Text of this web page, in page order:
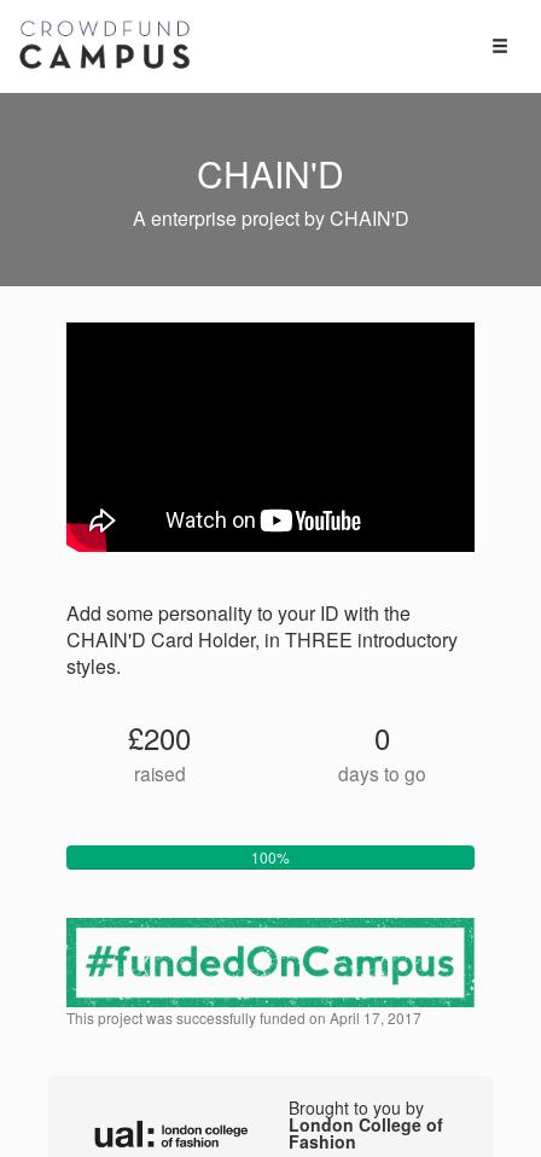
Toggle
CHAIN'D
A enterprise project by CHAIN'D
Add some personality to your ID with the
CHAIN'D Card Holder, in THREE introductory
styles.
£200
raised
0
days to go
100%
This project was successfully funded on April 17, 2017
Brought to you by
London College of
Fashion